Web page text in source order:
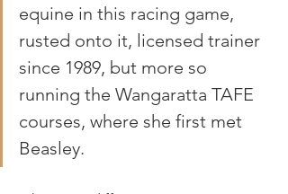
equine in this racing game,
rusted onto it, licensed trainer
since 1989, but more so
running the Wangaratta TAFE
courses, where she first met
Beasley.